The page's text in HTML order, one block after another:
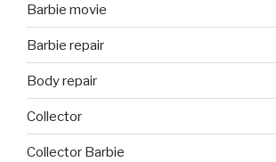
Barbie movie
Barbie repair
Body repair
Collector
Collector Barbie